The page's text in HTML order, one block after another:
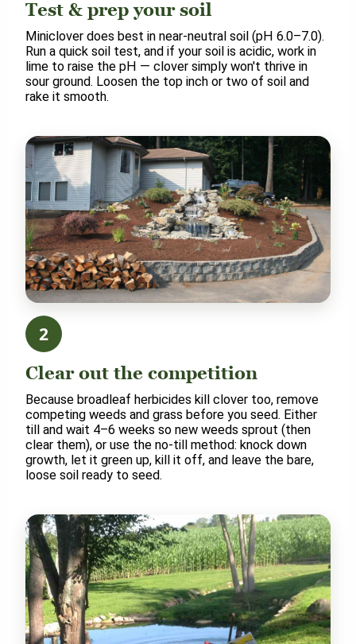
Test & prep your soil
Miniclover does best in near-neutral soil (pH 6.0–7.0).
Run a quick soil test, and if your soil is acidic, work in
lime to raise the pH — clover simply won't thrive in
sour ground. Loosen the top inch or two of soil and
rake it smooth.
2
Clear out the competition
Because broadleaf herbicides kill clover too, remove
competing weeds and grass before you seed. Either
till and wait 4–6 weeks so new weeds sprout (then
clear them), or use the no-till method: knock down
growth, let it green up, kill it off, and leave the bare,
loose soil ready to seed.